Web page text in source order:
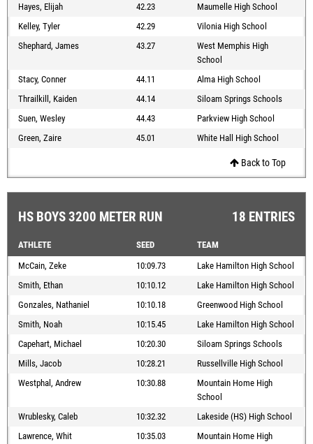
Hayes, Elijah
42.23
Maumelle High School
Kelley, Tyler
42.29
Vilonia High School
Shephard, James
43.27
West Memphis High
School
Stacy, Conner
44.11
Alma High School
Thrailkill, Kaiden
44.14
Siloam Springs Schools
Suen, Wesley
44.43
Parkview High School
Green, Zaire
45.01 White Hall High School
Back to Top
HS BOYS 3200 METER RUN 18 ENTRIES
ATHLETE SEED
TEAM
McCain, Zeke
10:09.73
Lake Hamilton High School
Smith, Ethan
10:10.12
Lake Hamilton High School
Gonzales, Nathaniel
10:10.18
Greenwood High School
Smith, Noah
10:15.45
Lake Hamilton High School
Capehart, Michael
10:20.30
Siloam Springs Schools
Mills, Jacob
10:28.21
Russellville High School
Westphal, Andrew
10:30.88
Mountain Home High
School
Wrublesky, Caleb
10:32.32
Lakeside (HS) High School
Lawrence, Whit
10:35.03
Mountain Home High